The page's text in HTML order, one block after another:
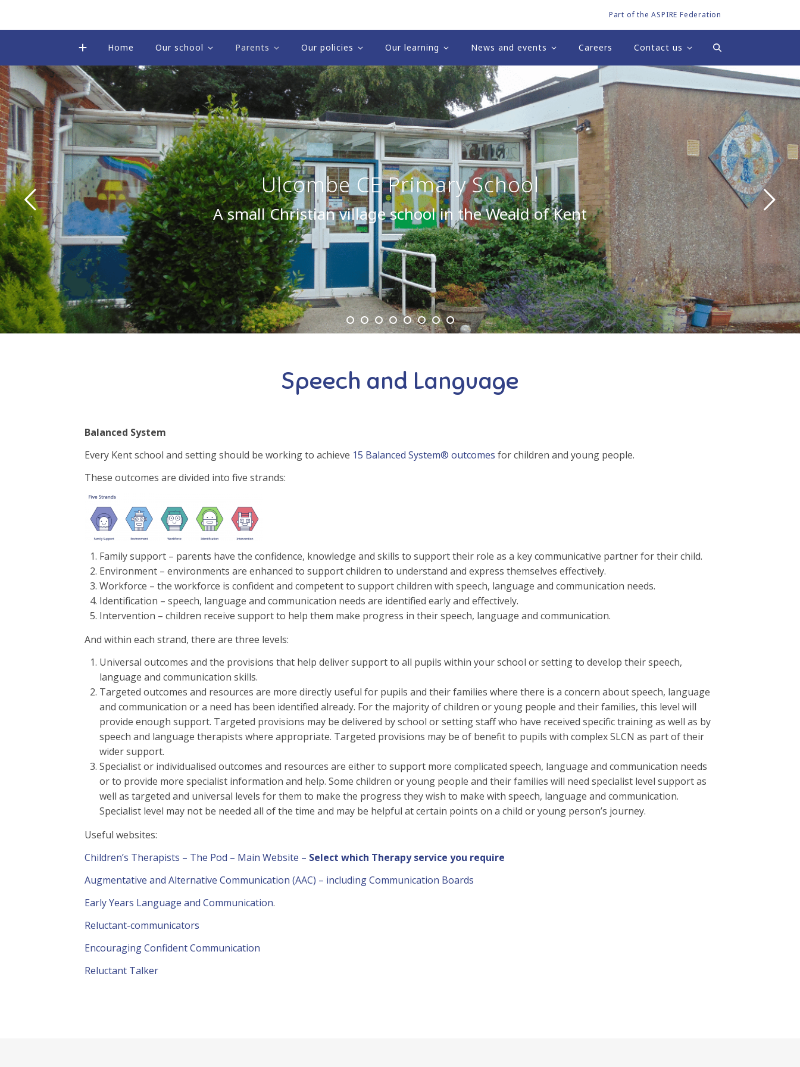
Part of the ASPIRE Federation
Home Our school Parents Our policies Our learning News and events Careers Contact us
Ulcombe CE Primary School
A small Christian village school in the Weald of Kent
Speech and Language
Balanced System
Every Kent school and setting should be working to achieve 15 Balanced System® outcomes for children and young people.
These outcomes are divided into five strands:
Family support – parents have the confidence, knowledge and skills to support their role as a key communicative partner for their child.
Environment – environments are enhanced to support children to understand and express themselves effectively.
Workforce – the workforce is confident and competent to support children with speech, language and communication needs.
Identification – speech, language and communication needs are identified early and effectively.
Intervention – children receive support to help them make progress in their speech, language and communication.
And within each strand, there are three levels:
Universal outcomes and the provisions that help deliver support to all pupils within your school or setting to develop their speech,
language and communication skills.
Targeted outcomes and resources are more directly useful for pupils and their families where there is a concern about speech, language
and communication or a need has been identified already. For the majority of children or young people and their families, this level will
provide enough support. Targeted provisions may be delivered by school or setting staff who have received specific training as well as by
speech and language therapists where appropriate. Targeted provisions may be of benefit to pupils with complex SLCN as part of their
wider support.
Specialist or individualised outcomes and resources are either to support more complicated speech, language and communication needs
or to provide more specialist information and help. Some children or young people and their families will need specialist level support as
well as targeted and universal levels for them to make the progress they wish to make with speech, language and communication.
Specialist level may not be needed all of the time and may be helpful at certain points on a child or young person’s journey.
Useful websites:
Children’s Therapists – The Pod – Main Website – Select which Therapy service you require
Augmentative and Alternative Communication (AAC) – including Communication Boards
Early Years Language and Communication.
Reluctant-communicators
Encouraging Confident Communication
Reluctant Talker